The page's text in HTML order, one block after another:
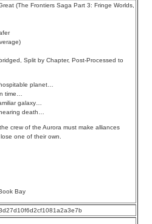
(The Frontiers Saga Part 3: Fringe Worlds,
Split by Chapter, Post-Processed to
planet…
time…
galaxy…
death…
crew of the Aurora must make alliances
one of their own.
Bay